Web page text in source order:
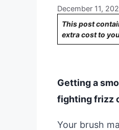
December 11,
This post
extra cost to
Getting a
fighting frizz
Your brush